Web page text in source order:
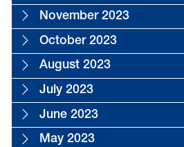
November 2023
October 2023
August 2023
July 2023
June 2023
May 2023